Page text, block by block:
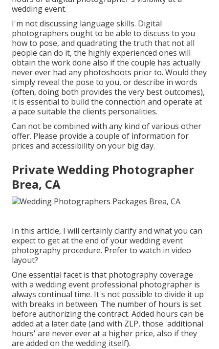
wedding event.
I'm not discussing language skills. Digital
photographers ought to be able to discuss to you
how to pose, and quadrating the truth that not all
people can do it, the highly experienced ones will
obtain the work done also if the couple has actually
never ever had any photoshoots prior to. Would they
simply reveal the pose to you, or describe in words
(often, doing both provides the very best outcomes),
it is essential to build the connection and operate at
a pace suitable the clients personalities.
Can not be combined with any kind of various other
offer. Please provide a couple of information for
prices and accessibility on your big day.
Private Wedding Photographer
Brea, CA
In this article, I will certainly clarify and what you can
expect to get at the end of your wedding event
photography procedure. Prefer to watch in video
layout?
One essential facet is that photography coverage
with a wedding event professional photographer is
always continual time. It's not possible to divide it up
with breaks in between. The number of hours is set
before authorizing the contract. Added hours can be
added at a later date (and with ZLP, those 'additional
hours' are never ever at a higher price, also if they
are added on the wedding itself).